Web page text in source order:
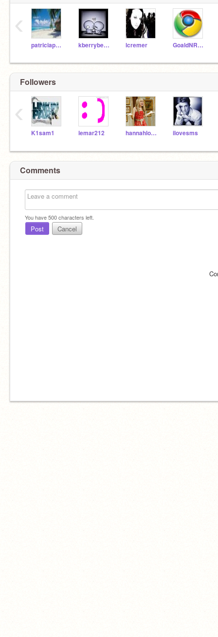
patriciapatagonia kberryberry lcremer GoaldNRoar
‹
Followers
K1sam1 lemar212 hannahlover127 ilovesms
‹
Comments
You have500characters left.
Post Cancel